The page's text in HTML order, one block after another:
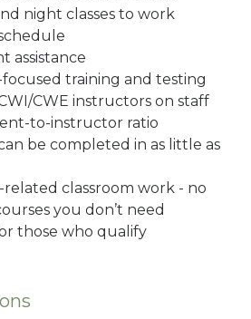
night classes to work
assistance
training and testing
CWE instructors on staff
to-instructor ratio
be completed in as little as
classroom work - no
you don’t need
those who qualify